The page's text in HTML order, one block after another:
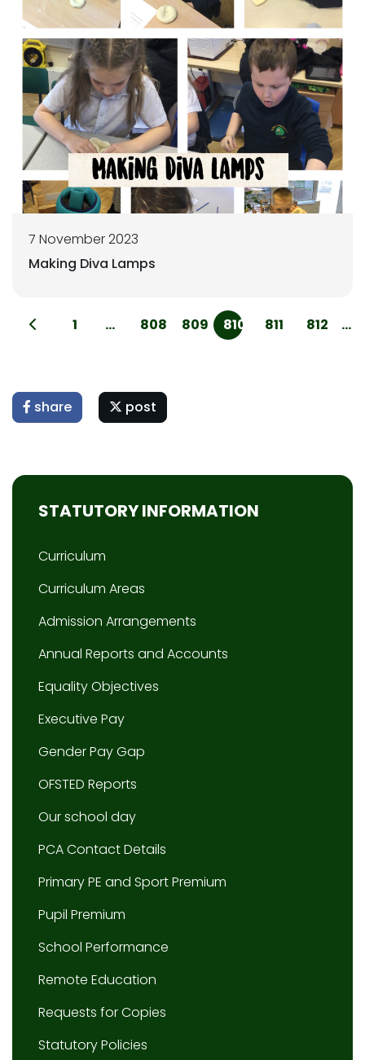
7 November 2023
Making Diva Lamps
1 ... 808 809 810 811 812 ...
share post
STATUTORY INFORMATION
Curriculum
Curriculum Areas
Admission Arrangements
Annual Reports and Accounts
Equality Objectives
Executive Pay
Gender Pay Gap
OFSTED Reports
Our school day
PCA Contact Details
Primary PE and Sport Premium
Pupil Premium
School Performance
Remote Education
Requests for Copies
Statutory Policies